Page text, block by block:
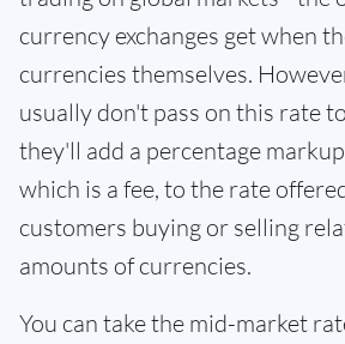
currency exchanges get when
currencies themselves.
usually don't pass on this rate
they'll add a percentage
which is a fee, to the rate
customers buying or selling
amounts of currencies.
You can take the mid-market